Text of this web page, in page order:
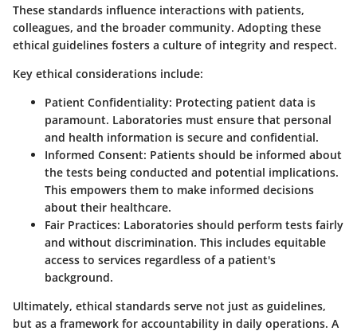
These standards influence interactions with patients,
colleagues, and the broader community. Adopting these
ethical guidelines fosters a culture of integrity and respect.
Key ethical considerations include:
Patient Confidentiality: Protecting patient data is
paramount. Laboratories must ensure that personal
and health information is secure and confidential.
Informed Consent: Patients should be informed about
the tests being conducted and potential implications.
This empowers them to make informed decisions
about their healthcare.
Fair Practices: Laboratories should perform tests fairly
and without discrimination. This includes equitable
access to services regardless of a patient's
background.
Ultimately, ethical standards serve not just as guidelines,
but as a framework for accountability in daily operations. A